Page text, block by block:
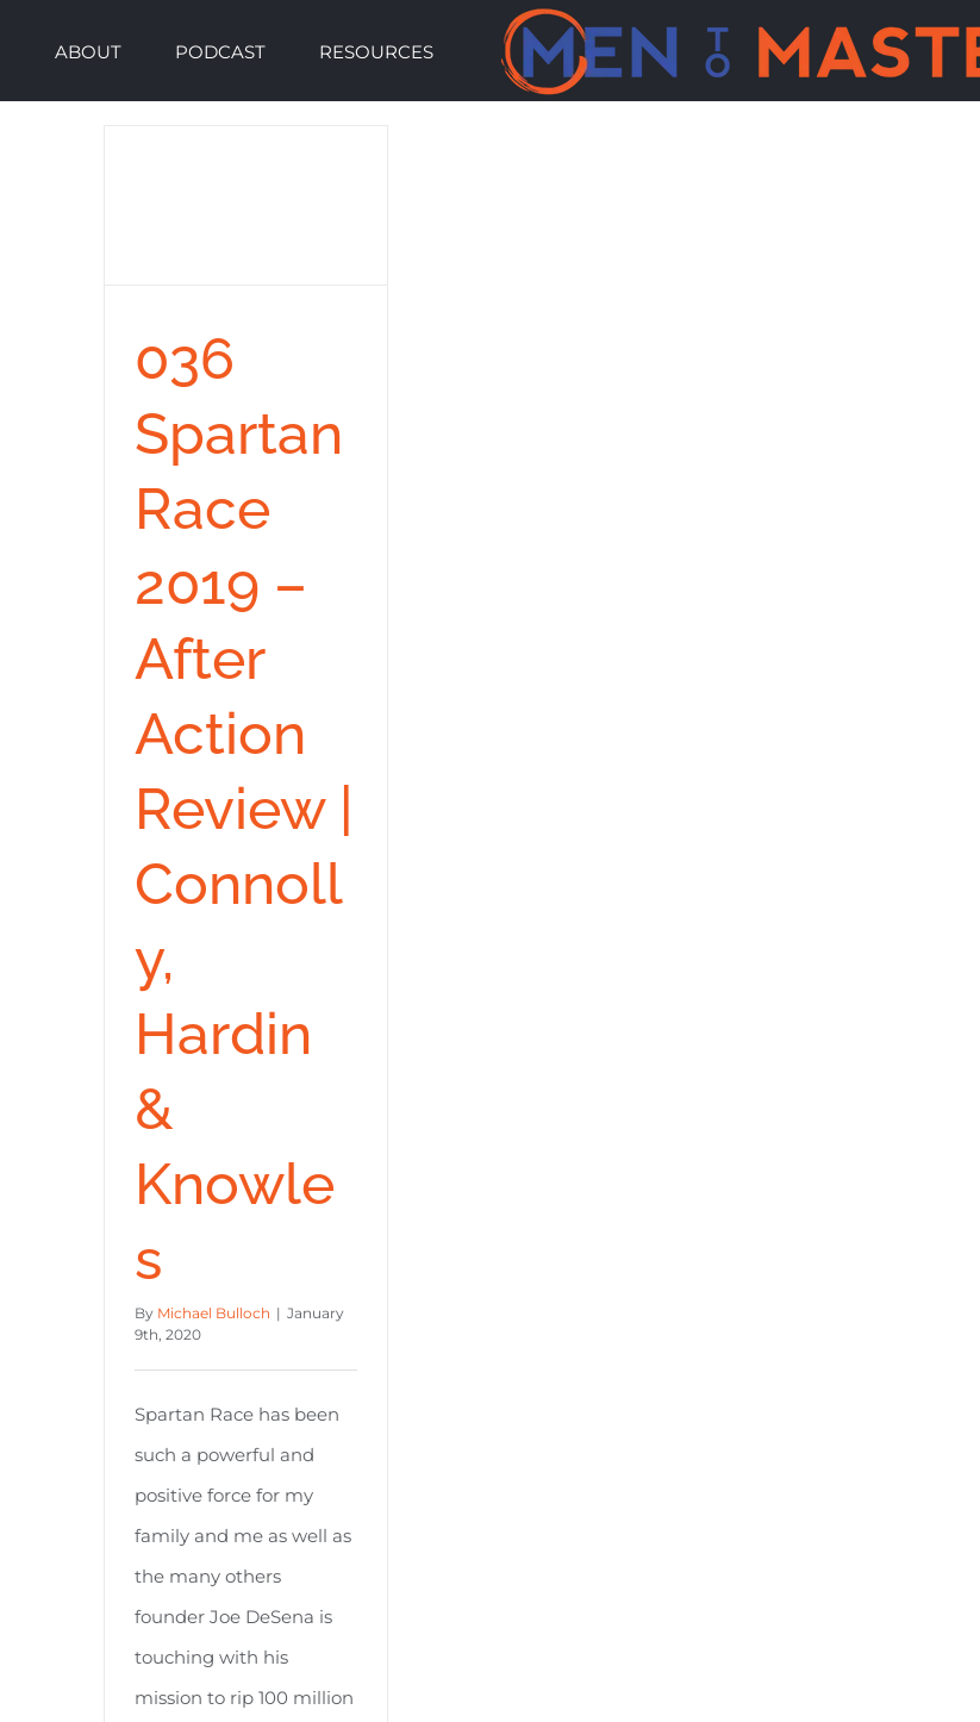
content
ABOUT PODCAST RESOURCES
036
Spartan
Race
2019 –
After
Action
Review |
Connoll
y,
Hardin
&
Knowle
s
By Michael Bulloch | January
9th, 2020
Spartan Race has been
such a powerful and
positive force for my
family and me as well as
the many others
founder Joe DeSena is
touching with his
mission to rip 100 million